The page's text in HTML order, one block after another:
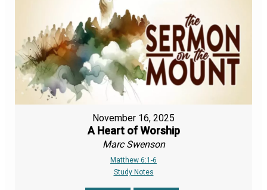
November 16, 2025
A Heart of Worship
Marc Swenson
Matthew 6:1-6
Study Notes